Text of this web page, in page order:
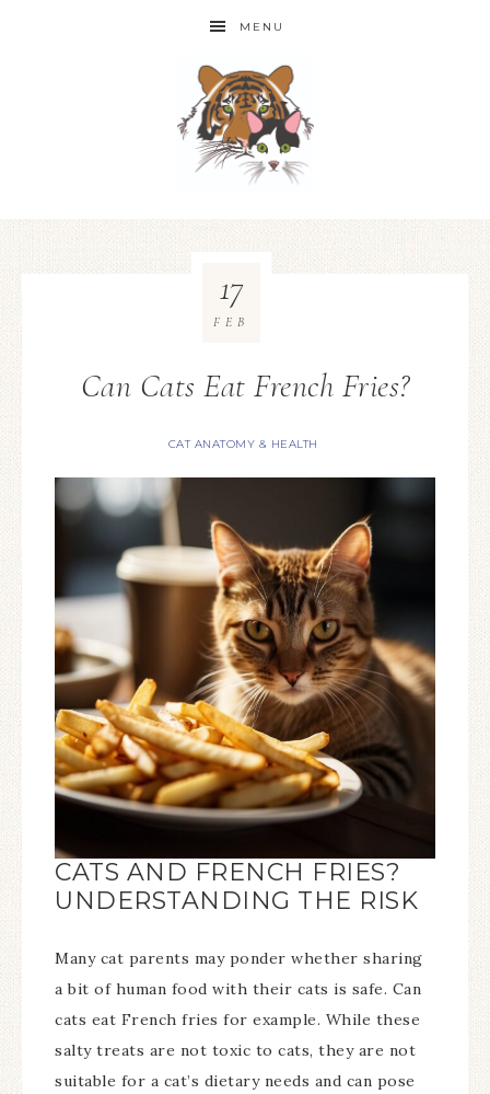
MENU
Can Cats Eat French Fries?
CAT ANATOMY & HEALTH
17
FEB
CATS AND FRENCH FRIES?
UNDERSTANDING THE RISK
Many cat parents may ponder whether sharing
a bit of human food with their cats is safe. Can
cats eat French fries for example. While these
salty treats are not toxic to cats, they are not
suitable for a cat’s dietary needs and can pose